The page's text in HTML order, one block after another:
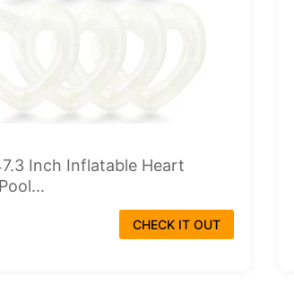
Inch Inflatable Heart
CHECK IT OUT